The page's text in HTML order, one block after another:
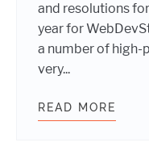
and resolutions
year for
a number of high-
very...
READ MORE